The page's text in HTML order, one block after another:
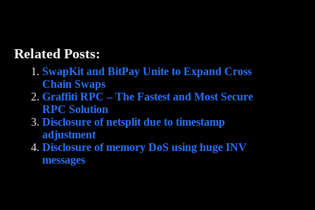
Related Posts:
SwapKit and BitPay Unite to Expand Cross
Chain Swaps
Graffiti RPC – The Fastest and Most Secure
RPC Solution
Disclosure of netsplit due to timestamp
adjustment
Disclosure of memory DoS using huge INV
messages